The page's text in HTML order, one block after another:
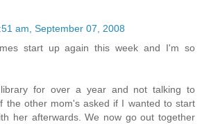
am, September 07, 2008
start up again this week and I'm so
for over a year and not talking to
the other mom's asked if I wanted to start
her afterwards. We now go out together